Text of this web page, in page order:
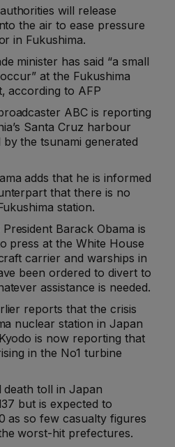
will release
the air to ease pressure
in Fukushima.
minister has said “a small
at the Fukushima
according to AFP
ABC is reporting
Santa Cruz harbour
by the tsunami generated
adds that he is informed
that there is no
station.
President Barack Obama is
press at the White House
carrier and warships in
been ordered to divert to
assistance is needed.
reports that the crisis
nuclear station in Japan
is now reporting that
in the No1 turbine
death toll in Japan
but is expected to
as so few casualty figures
worst-hit prefectures.